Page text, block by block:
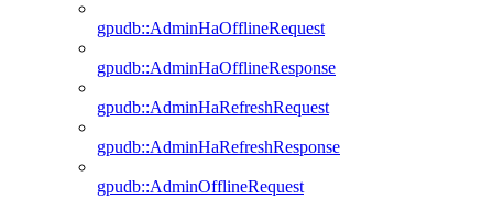
gpudb::AdminHaOfflineRequest
gpudb::AdminHaOfflineResponse
gpudb::AdminHaRefreshRequest
gpudb::AdminHaRefreshResponse
gpudb::AdminOfflineRequest